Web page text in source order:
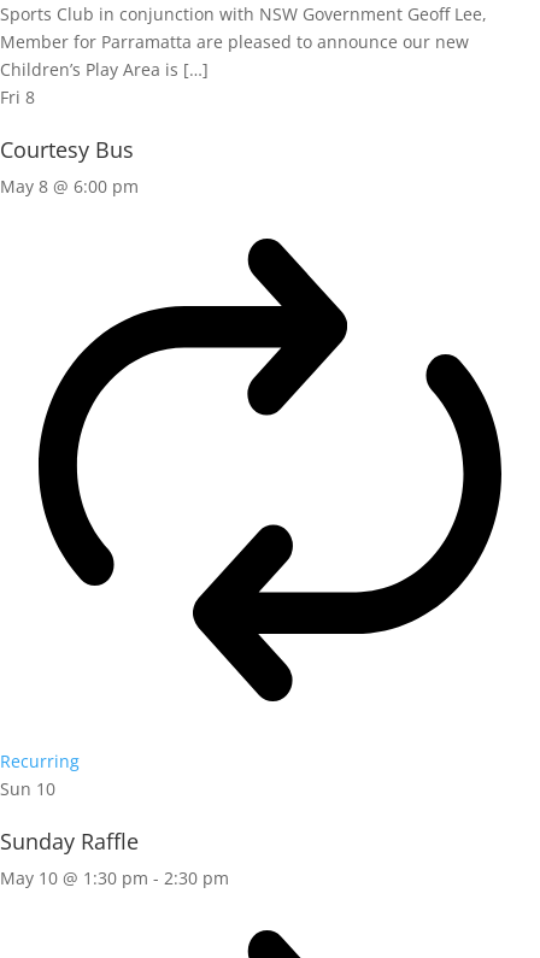
Sports Club in conjunction with NSW Government Geoff Lee,
Member for Parramatta are pleased to announce our new
Children’s Play Area is […]
Fri 8
Courtesy Bus
May 8 @ 6:00 pm
Recurring
Sun 10
Sunday Raffle
May 10 @ 1:30 pm - 2:30 pm